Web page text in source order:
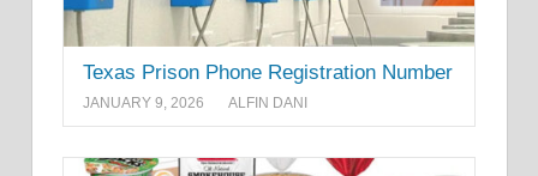
Texas Prison Phone Registration Number
JANUARY 9, 2026 ALFIN DANI